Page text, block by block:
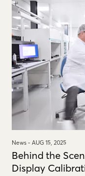
News - AUG 15, 2025
Behind the
Display